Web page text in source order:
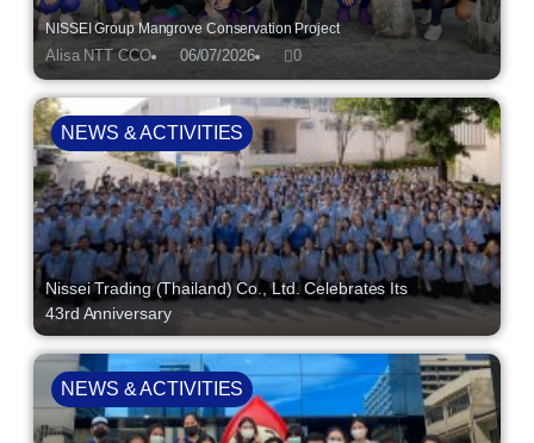
NISSEI Group Mangrove Conservation Project
Alisa NTT CCO 06/07/2026 0
Nissei Trading (Thailand) Co., Ltd. Celebrates Its
43rd Anniversary
NEWS & ACTIVITIES
NEWS & ACTIVITIES